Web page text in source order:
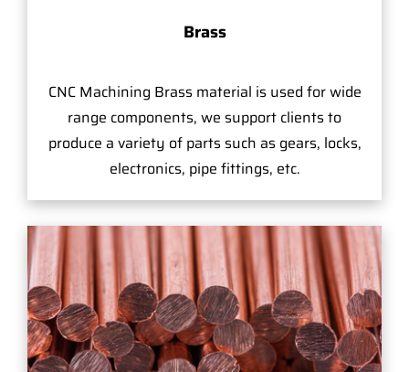
Brass
CNC Machining Brass material is used for wide
range components, we support clients to
produce a variety of parts such as gears, locks,
electronics, pipe fittings, etc.